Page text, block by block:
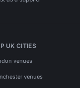
UK CITIES
venues
venues